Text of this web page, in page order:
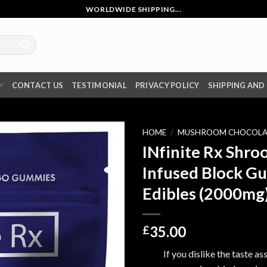
WORLDWIDE SHIPPING...
CONTACT US TESTIMONIAL PRIVACY POLICY SHIPPING AND
HOME / MUSHROOM
INfinite Rx
Infused Block
Edibles
£35.00
If you dislike the taste